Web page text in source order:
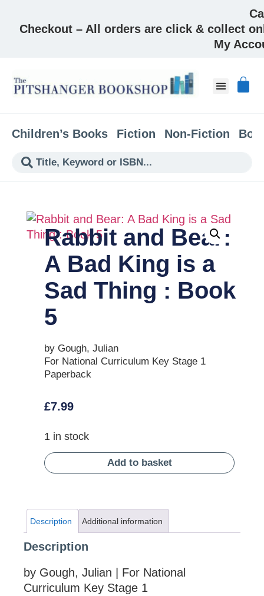
Checkout – All orders are click & collect
My
Children’s Books Fiction Non-Fiction
Rabbit and Bear:
A Bad King is a
Sad Thing : Book
5
by Gough, Julian
For National Curriculum Key Stage 1
Paperback
£7.99
1 in stock
Add to basket
Description Additional information
Description
by Gough, Julian | For National
Curriculum Key Stage 1